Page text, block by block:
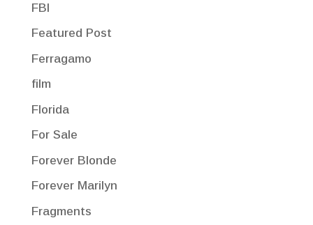
FBI
Featured Post
Ferragamo
film
Florida
For Sale
Forever Blonde
Forever Marilyn
Fragments